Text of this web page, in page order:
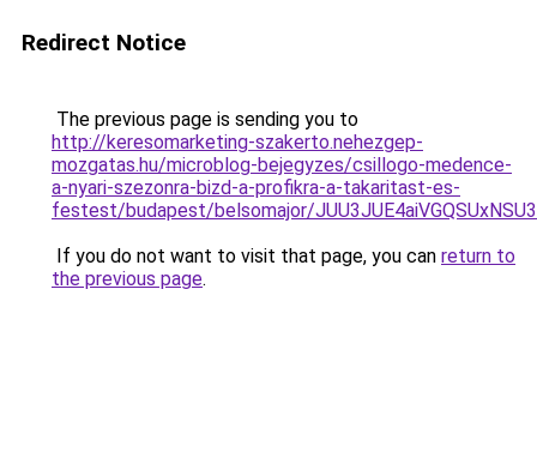
Redirect Notice
The previous page is sending you to
http://keresomarketing-szakerto.nehezgep-
mozgatas.hu/microblog-bejegyzes/csillogo-medence-
a-nyari-szezonra-bizd-a-profikra-a-takaritast-es-
festest/budapest/belsomajor/
If you do not want to visit that page, you can return to
the previous page.